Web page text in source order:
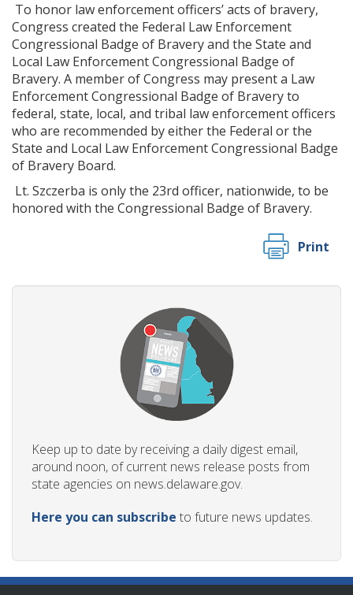
To honor law enforcement officers’ acts of bravery,
Congress created the Federal Law Enforcement
Congressional Badge of Bravery and the State and
Local Law Enforcement Congressional Badge of
Bravery. A member of Congress may present a Law
Enforcement Congressional Badge of Bravery to
federal, state, local, and tribal law enforcement officers
who are recommended by either the Federal or the
State and Local Law Enforcement Congressional Badge
of Bravery Board.
Lt. Szczerba is only the 23rd officer, nationwide, to be
honored with the Congressional Badge of Bravery.
Print
Keep up to date by receiving a daily digest email,
around noon, of current news release posts from
state agencies on news.delaware.gov.
Here you can subscribe to future news updates.